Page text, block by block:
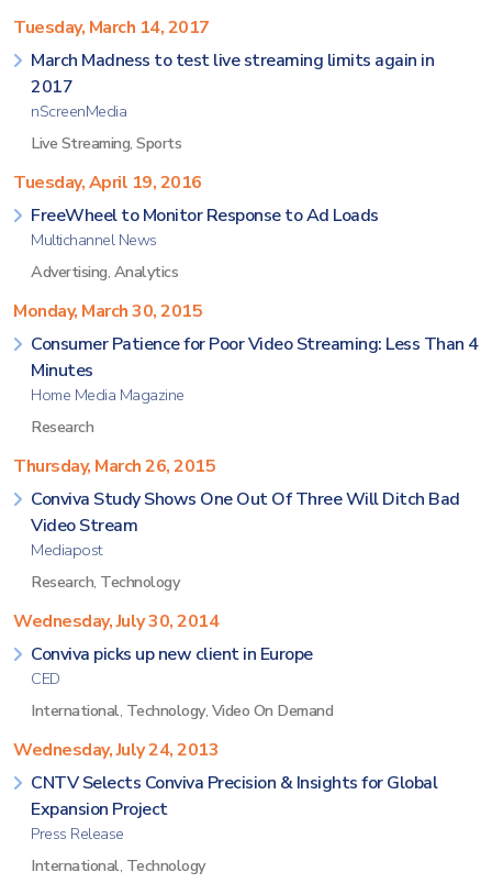
Tuesday, March 14, 2017
March Madness to test live streaming limits again in
2017
nScreenMedia
Live Streaming, Sports
Tuesday, April 19, 2016
FreeWheel to Monitor Response to Ad Loads
Multichannel News
Advertising, Analytics
Monday, March 30, 2015
Consumer Patience for Poor Video Streaming: Less Than 4
Minutes
Home Media Magazine
Research
Thursday, March 26, 2015
Conviva Study Shows One Out Of Three Will Ditch Bad
Video Stream
Mediapost
Research, Technology
Wednesday, July 30, 2014
Conviva picks up new client in Europe
CED
International, Technology, Video On Demand
Wednesday, July 24, 2013
CNTV Selects Conviva Precision & Insights for Global
Expansion Project
Press Release
International, Technology